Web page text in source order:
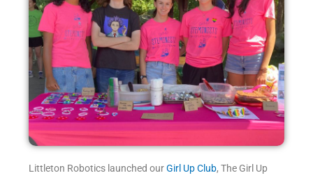
Littleton Robotics launched ourGirl Up Club, The Girl Up